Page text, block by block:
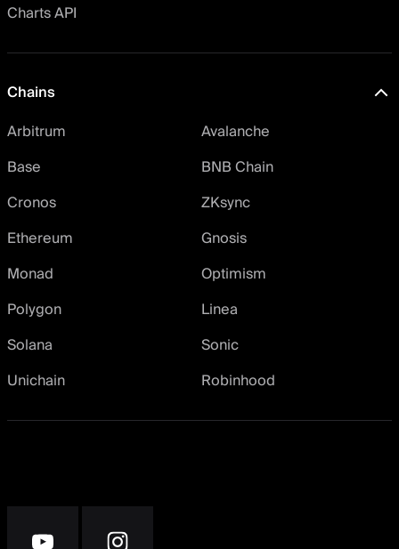
Charts API
Chains
Arbitrum
Avalanche
Base
BNB Chain
Cronos
ZKsync
Ethereum
Gnosis
Monad
Optimism
Polygon
Linea
Solana
Sonic
Unichain
Robinhood